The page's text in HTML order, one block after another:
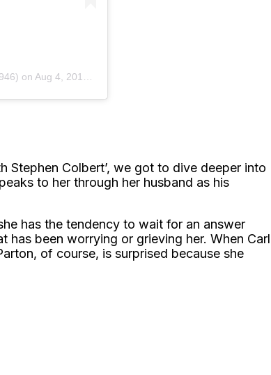
on Aug 4, 2014 at 3:05am PDT
Stephen Colbert’, we got to dive deeper into
to her through her husband as his
has the tendency to wait for an answer
has been worrying or grieving her. When Carl
of course, is surprised because she